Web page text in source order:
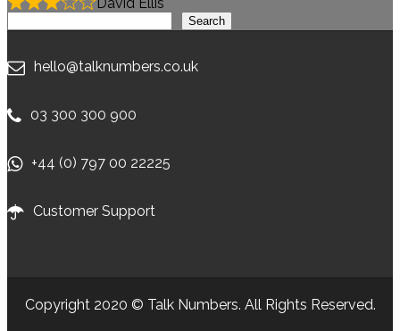
Search
hello@talknumbers.co.uk
03 300 300 900
+44 (0) 797 00 22225
Customer Support
Copyright 2020 © Talk Numbers. All Rights Reserved.